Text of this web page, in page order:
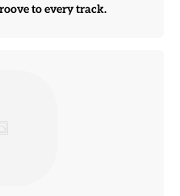
to every track.